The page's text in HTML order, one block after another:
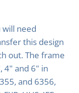
will need
this design
out. The frame
4" and 6" in
and 6356,